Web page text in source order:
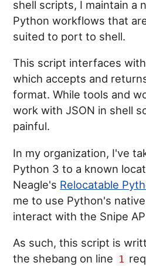
shell scripts, I maintain a
Python workflows that
suited to port to shell.
This script interfaces
which accepts and
format. While tools and
work with JSON in shell
painful.
In my organization, I've
Python 3 to a known
Neagle's Relocatable
me to use Python's
interact with the Snipe
As such, this script is
the shebang on line
1